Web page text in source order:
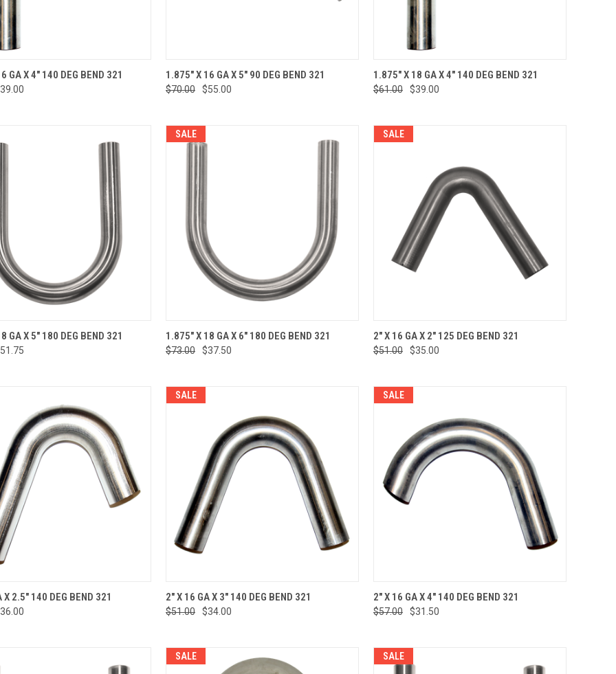
VIEW ADD TO CART
GA X 4" 140 DEG BEND 321 QUICK VIEW ADD TO CART
Compare
1.875" X 16 GA X 5" 90 DEG BEND 321
$70.00 $55.00
QUICK VIEW ADD TO CART
Compare
1.875" X 18 GA X 4" 140 DEG BEND 321
$61.00 $39.00
VIEW ADD TO CART
GA X 5" 180 DEG BEND 321
SALE
QUICK VIEW ADD TO CART
Compare
1.875" X 18 GA X 6" 180 DEG BEND 321
$73.00 $37.50
SALE
QUICK VIEW ADD TO CART
Compare
2" X 16 GA X 2" 125 DEG BEND 321
$51.00 $35.00
VIEW ADD TO CART
X 2.5" 140 DEG BEND 321
SALE
QUICK VIEW ADD TO CART
Compare
2" X 16 GA X 3" 140 DEG BEND 321
$51.00 $34.00
SALE
QUICK VIEW ADD TO CART
Compare
2" X 16 GA X 4" 140 DEG BEND 321
$57.00 $31.50
SALE SALE